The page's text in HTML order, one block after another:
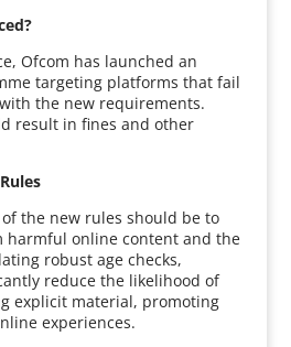
Ofcom has launched an
targeting platforms that fail
the new requirements.
result in fines and other
the new rules should be to
harmful online content and the
robust age checks,
reduce the likelihood of
explicit material, promoting
experiences.